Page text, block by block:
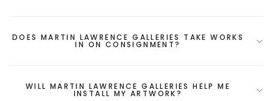
DOES MARTIN LAWRENCE GALLERIES TAKE WORKS
IN ON CONSIGNMENT?
WILL MARTIN LAWRENCE GALLERIES HELP ME
INSTALL MY ARTWORK?